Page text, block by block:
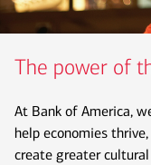
The power of
At Bank of America,
help economies
create greater cultural